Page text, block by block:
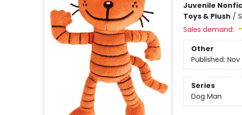
Juvenile
Toys & Plush /
Sales demand:
Other
Published: Nov
Series
Dog Man